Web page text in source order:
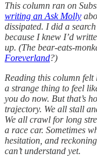
This column ran on
writing an Ask Molly
dissipated. I did a
because I knew I’d
up. (The bear-eats-
Foreverland?)
Reading this column felt
a strange thing to feel
you do now. But that’s
trajectory. We all stall
We all crawl for long
a race car. Sometimes
hesitation, and
can’t understand yet.